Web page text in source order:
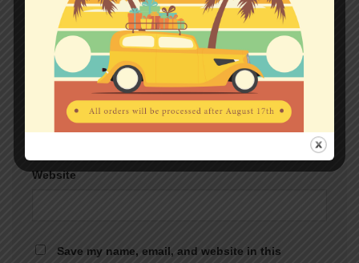
Name*
Website
Save my name, email, and website in this